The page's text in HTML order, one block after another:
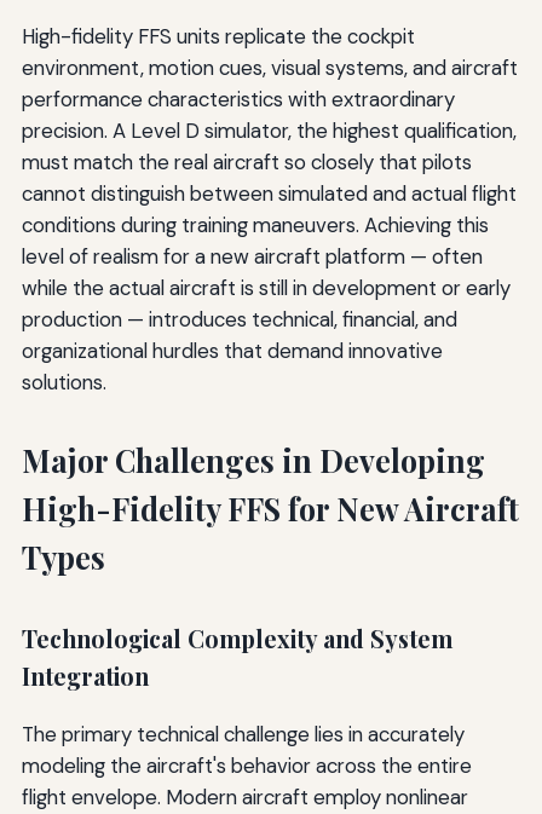
High-fidelity FFS units replicate the cockpit
environment, motion cues, visual systems, and aircraft
performance characteristics with extraordinary
precision. A Level D simulator, the highest qualification,
must match the real aircraft so closely that pilots
cannot distinguish between simulated and actual flight
conditions during training maneuvers. Achieving this
level of realism for a new aircraft platform — often
while the actual aircraft is still in development or early
production — introduces technical, financial, and
organizational hurdles that demand innovative
solutions.
Major Challenges in Developing
High-Fidelity FFS for New Aircraft
Types
Technological Complexity and System
Integration
The primary technical challenge lies in accurately
modeling the aircraft's behavior across the entire
flight envelope. Modern aircraft employ nonlinear